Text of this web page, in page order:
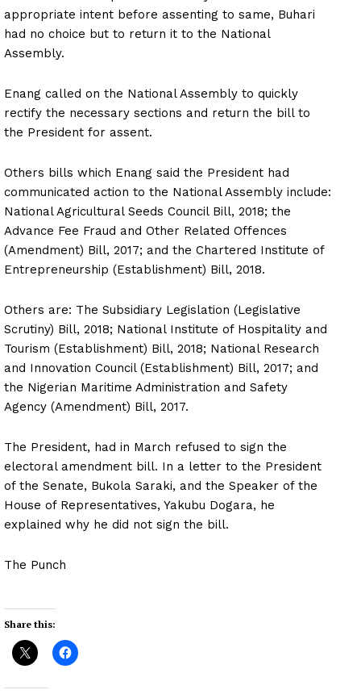
appropriate intent before assenting to same, Buhari
had no choice but to return it to the National
Assembly.
Enang called on the National Assembly to quickly
rectify the necessary sections and return the bill to
the President for assent.
Others bills which Enang said the President had
communicated action to the National Assembly include:
National Agricultural Seeds Council Bill, 2018; the
Advance Fee Fraud and Other Related Offences
(Amendment) Bill, 2017; and the Chartered Institute of
Entrepreneurship (Establishment) Bill, 2018.
Others are: The Subsidiary Legislation (Legislative
Scrutiny) Bill, 2018; National Institute of Hospitality and
Tourism (Establishment) Bill, 2018; National Research
and Innovation Council (Establishment) Bill, 2017; and
the Nigerian Maritime Administration and Safety
Agency (Amendment) Bill, 2017.
The President, had in March refused to sign the
electoral amendment bill. In a letter to the President
of the Senate, Bukola Saraki, and the Speaker of the
House of Representatives, Yakubu Dogara, he
explained why he did not sign the bill.
The Punch
Share this: